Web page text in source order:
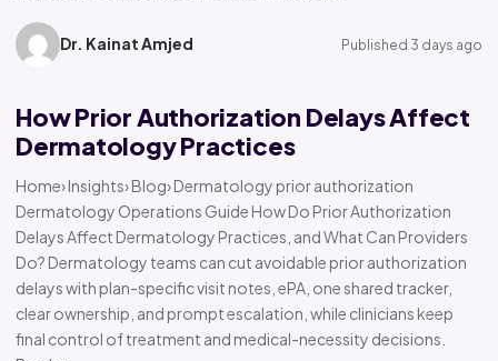
Dr. Kainat Amjed Published 3 days ago
How Prior Authorization Delays Affect
Dermatology Practices
Home› Insights› Blog› Dermatology prior authorization
Dermatology Operations Guide How Do Prior Authorization
Delays Affect Dermatology Practices, and What Can Providers
Do? Dermatology teams can cut avoidable prior authorization
delays with plan-specific visit notes, ePA, one shared tracker,
clear ownership, and prompt escalation, while clinicians keep
final control of treatment and medical-necessity decisions.